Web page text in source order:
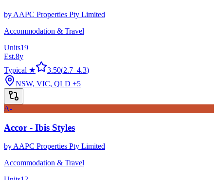
by AAPC Properties Pty Limited
Accommodation & Travel
Units19
Est.8y
Typical ★
3.50(2.7–4.3)
NSW, VIC, QLD +5
A-
Accor - Ibis Styles
by AAPC Properties Pty Limited
Accommodation & Travel